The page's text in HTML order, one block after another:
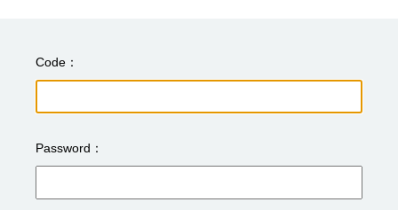
Code
Password